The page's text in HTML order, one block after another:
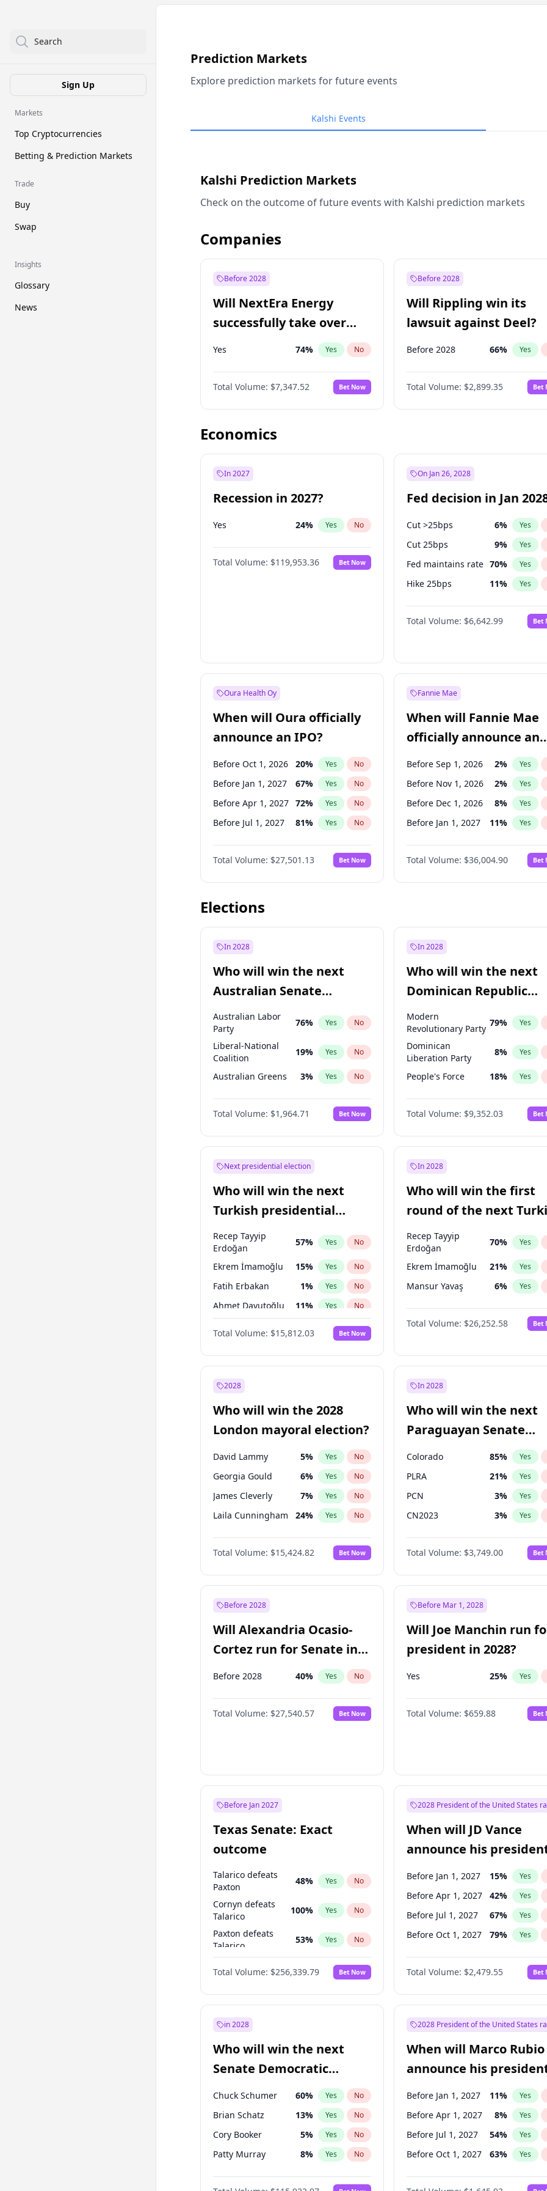
Search
Sign Up
Markets
Top Cryptocurrencies
Betting & Prediction Markets
Trade
Buy
Swap
Insights
Glossary
News
Prediction Markets
Explore prediction markets for future events
Kalshi Events
Kalshi Prediction Markets
Check on the outcome of future events with Kalshi prediction markets
Companies
Before 2028
Will NextEra Energy
successfully take over
Dominion Energy?
Yes 74% Yes No
Total Volume: $7,347.52 Bet Now
Before 2028
Will Rippling win its
lawsuit against Deel?
Before 2028 66% Yes
Total Volume: $2,899.35 Bet
Economics
In 2027
Recession in 2027?
Yes 24% Yes No
Total Volume: $119,953.36 Bet Now
On Jan 26, 2028
Fed decision in Jan
Cut >25bps 6% Yes
Cut 25bps 9% Yes
Fed maintains rate 70% Yes
Hike 25bps 11% Yes
Hike >25bps 16%
Total Volume: $6,642.99 Bet
Oura Health Oy
When will Oura officially
announce an IPO?
Before Oct 1, 2026 20% Yes No
Before Jan 1, 2027 67% Yes No
Before Apr 1, 2027 72% Yes No
Before Jul 1, 2027 81% Yes No
Before Oct 1, 2027 88%
Before Jan 1, 2028 93% No
Before Jul 1, 2026 100% Yes No
Total Volume: $27,501.13 Bet Now
Fannie Mae
When will Fannie Mae
officially announce an
IPO?
Before Sep 1, 2026 2% Yes
Before Nov 1, 2026 2% Yes
Before Dec 1, 2026 8% Yes
Before Jan 1, 2027 11% Yes
Before Feb 1, 2027 13%
Before Mar 1, 2027 15%
Before Apr 1, 2027 18% Yes
Before Aug 1, 2026
Before Jun 1, 2026 100% Yes
Before Oct 1, 2026 5 % Yes
Total Volume: $36,004.90 Bet
Elections
In 2028
Who will win the next
Australian Senate
election?
Australian Labor
Party
76% Yes No
Liberal-National
Coalition
19% Yes No
Australian Greens 3% Yes No
One Nation 6%
Total Volume: $1,964.71 Bet Now
In 2028
Who will win the next
Dominican Republic
Chamber of Deputies
election?
Modern
Revolutionary Party
79% Yes
Dominican
Liberation Party
8% Yes
People's Force 18% Yes
Total Volume: $9,352.03 Bet
Next presidential election
Who will win the next
Turkish presidential
election?
Recep Tayyip
Erdoğan
57% Yes No
Ekrem İmamoğlu 15% Yes No
Fatih Erbakan 1% Yes No
Ahmet Davutoğlu 11% Yes No
Yes No
Ali Babacan 7% Yes No
Muharrem İnce
Mansur Yavaş 9
Müsavat Dervişoğlu %
Total Volume: $15,812.03 Bet Now
In 2028
Who will win the first
round of the next
presidential election?
Recep Tayyip
Erdoğan
70% Yes
Ekrem İmamoğlu 21% Yes
Mansur Yavaş 6% Yes
Total Volume: $26,252.58 Bet
2028
Who will win the 2028
London mayoral election?
David Lammy 5% Yes No
Georgia Gould 6% Yes No
James Cleverly 7% Yes No
Laila Cunningham 24% Yes No
Mete Coban 4%
Rosena Allin-Khan 7% No
Sadiq Khan 31% Yes No
Total Volume: $15,424.82 Bet Now
In 2028
Who will win the next
Paraguayan Senate
election?
Colorado 85% Yes
PLRA 21% Yes
PCN 3% Yes
CN2023 3% Yes
PPQ 3%
PEN 3%
Total Volume: $3,749.00 Bet
Before 2028
Will Alexandria Ocasio-
Cortez run for Senate in
2028?
Before 2028 40% Yes No
Total Volume: $27,540.57 Bet Now
Before Mar 1, 2028
Will Joe Manchin run
president in 2028?
Yes 25% Yes
Total Volume: $659.88 Bet
Before Jan 2027
Texas Senate: Exact
outcome
Talarico defeats
Paxton
48% Yes No
Cornyn defeats
Talarico
100% Yes No
Paxton defeats
Talarico
53% Yes No
Cornyn
100% Yes No
Total Volume: $256,339.79 Bet Now
2028 President of the United States
When will JD Vance
announce his
candidacy?
Before Jan 1, 2027 15% Yes
Before Apr 1, 2027 42% Yes
Before Jul 1, 2027 67% Yes
Before Oct 1, 2027 79% Yes
Total Volume: $2,479.55 Bet
in 2028
Who will win the next
Senate Democratic
Leader election?
Chuck Schumer 60% Yes No
Brian Schatz 13% Yes No
Cory Booker 5% Yes No
Patty Murray 8% Yes No
Mark Warner 3%
2028 President of the United States
When will Marco Rubio
announce his
candidacy?
Before Jan 1, 2027 11% Yes
Before Apr 1, 2027 8% Yes
Before Jul 1, 2027 54% Yes
Before Oct 1, 2027 63% Yes